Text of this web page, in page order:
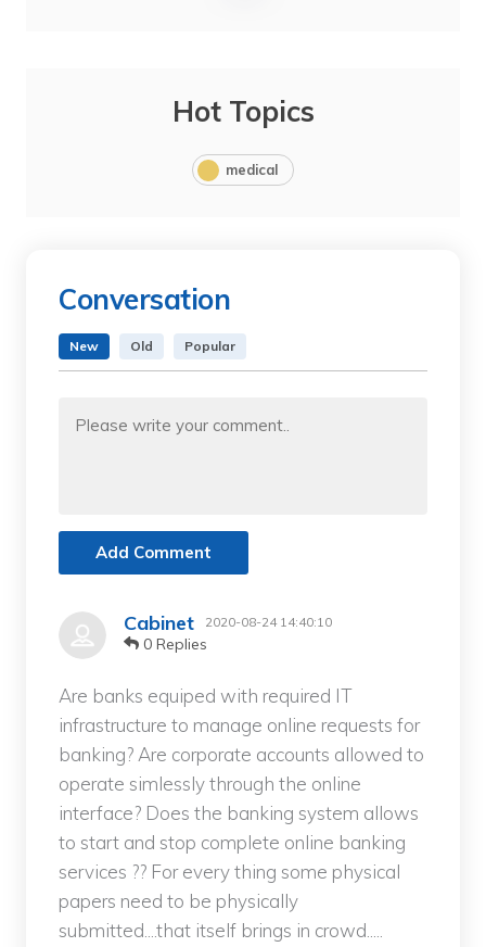
Hot Topics
medical
Conversation
New Old Popular
Add Comment
Cabinet 2020-08-24 14:40:10
0 Replies
Are banks equiped with required IT
infrastructure to manage online requests for
banking? Are corporate accounts allowed to
operate simlessly through the online
interface? Does the banking system allows
to start and stop complete online banking
services ?? For every thing some physical
papers need to be physically
submitted....that itself brings in crowd.....